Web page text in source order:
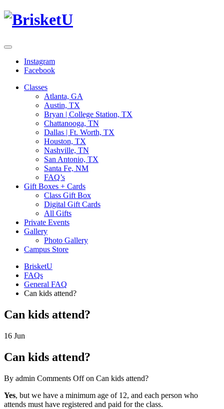
Instagram
Facebook
Classes
Atlanta, GA
Austin, TX
Bryan | College Station, TX
Chattanooga, TN
Dallas | Ft. Worth, TX
Houston, TX
Nashville, TN
San Antonio, TX
Santa Fe, NM
FAQ’s
Gift Boxes + Cards
Class Gift Box
Digital Gift Cards
All Gifts
Private Events
Gallery
Photo Gallery
Campus Store
BrisketU
FAQs
General FAQ
Can kids attend?
Can kids attend?
16 Jun
Can kids attend?
By admin Comments Offon Can kids attend?
Yes, but we have a minimum age of 12, and each person who
attends must have registered and paid for the class.